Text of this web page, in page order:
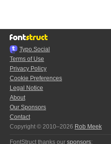
Typo.Social
Terms of Use
Privacy Policy
Cookie Preferences
Legal Notice
About
Our Sponsors
Contact
Copyright © 2010–2026 Rob Meek
FontStruct thanks our sponsors: